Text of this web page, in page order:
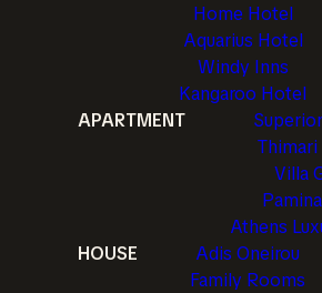
Home Hotel
Aquarius Hotel
Windy Inns
Kangaroo Hotel
APARTMENT
Thimari
Villa
Athens
HOUSE
Adis Oneirou
Family Rooms